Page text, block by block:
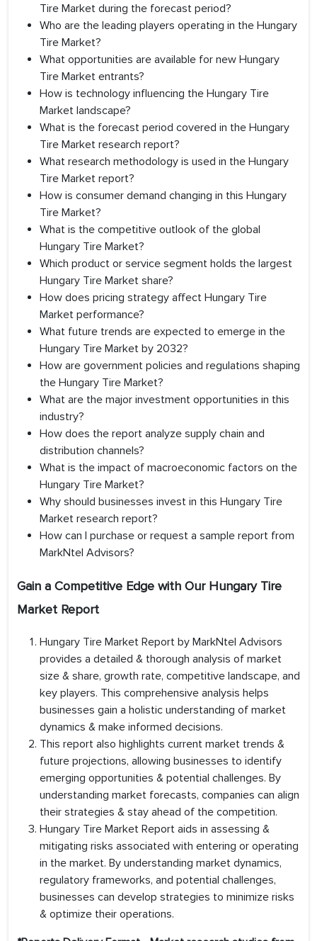
Tire Market during the forecast period?
Who are the leading players operating in the Hungary
Tire Market?
What opportunities are available for new Hungary
Tire Market entrants?
How is technology influencing the Hungary Tire
Market landscape?
What is the forecast period covered in the Hungary
Tire Market research report?
What research methodology is used in the Hungary
Tire Market report?
How is consumer demand changing in this Hungary
Tire Market?
What is the competitive outlook of the global
Hungary Tire Market?
Which product or service segment holds the largest
Hungary Tire Market share?
How does pricing strategy affect Hungary Tire
Market performance?
What future trends are expected to emerge in the
Hungary Tire Market by 2032?
How are government policies and regulations shaping
the Hungary Tire Market?
What are the major investment opportunities in this
industry?
How does the report analyze supply chain and
distribution channels?
What is the impact of macroeconomic factors on the
Hungary Tire Market?
Why should businesses invest in this Hungary Tire
Market research report?
How can I purchase or request a sample report from
MarkNtel Advisors?
Gain a Competitive Edge with Our Hungary Tire
Market Report
Hungary Tire Market Report by MarkNtel Advisors
provides a detailed & thorough analysis of market
size & share, growth rate, competitive landscape, and
key players. This comprehensive analysis helps
businesses gain a holistic understanding of market
dynamics & make informed decisions.
This report also highlights current market trends &
future projections, allowing businesses to identify
emerging opportunities & potential challenges. By
understanding market forecasts, companies can align
their strategies & stay ahead of the competition.
Hungary Tire Market Report aids in assessing &
mitigating risks associated with entering or operating
in the market. By understanding market dynamics,
regulatory frameworks, and potential challenges,
businesses can develop strategies to minimize risks
& optimize their operations.